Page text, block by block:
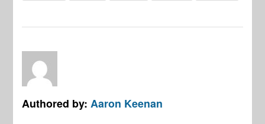
Authored by:Aaron Keenan